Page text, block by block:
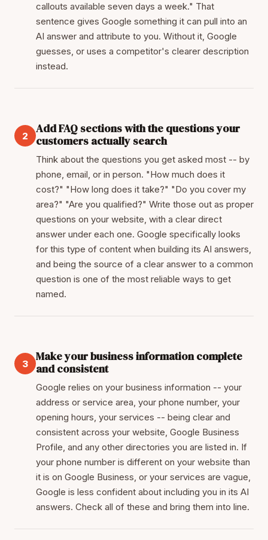
callouts available seven days a week." That
sentence gives Google something it can pull into an
AI answer and attribute to you. Without it, Google
guesses, or uses a competitor's clearer description
instead.
2
Add FAQ sections with the questions your
customers actually search
Think about the questions you get asked most -- by
phone, email, or in person. "How much does it
cost?" "How long does it take?" "Do you cover my
area?" "Are you qualified?" Write those out as proper
questions on your website, with a clear direct
answer under each one. Google specifically looks
for this type of content when building its AI answers,
and being the source of a clear answer to a common
question is one of the most reliable ways to get
named.
3
Make your business information complete
and consistent
Google relies on your business information -- your
address or service area, your phone number, your
opening hours, your services -- being clear and
consistent across your website, Google Business
Profile, and any other directories you are listed in. If
your phone number is different on your website than
it is on Google Business, or your services are vague,
Google is less confident about including you in its AI
answers. Check all of these and bring them into line.